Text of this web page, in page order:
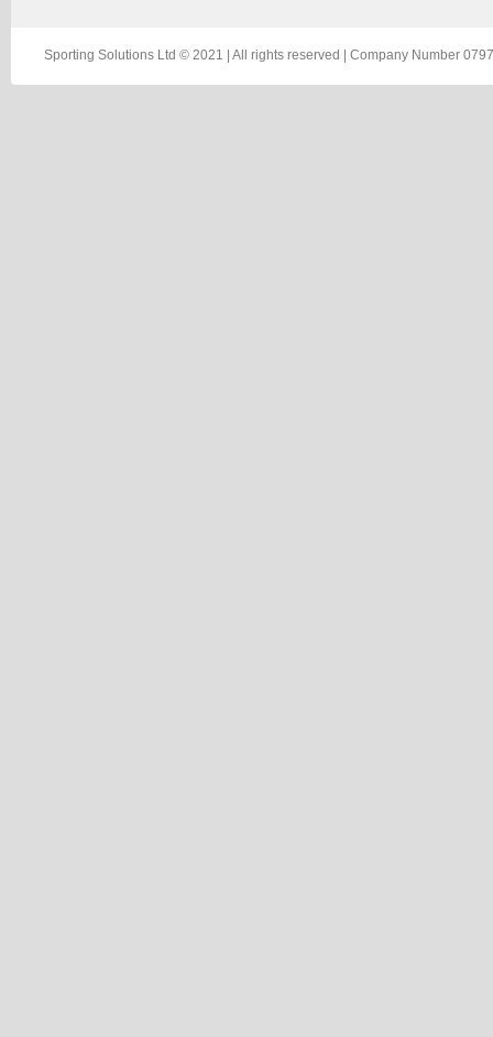
Sporting Solutions Ltd © 2021 | All rights reserved | Company Number